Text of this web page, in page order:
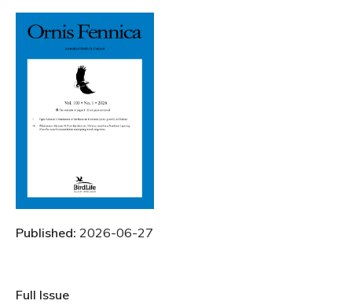
Published: 2026-06-27
Full Issue